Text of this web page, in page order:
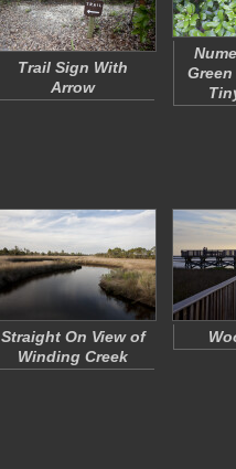
Trail Sign With
Arrow
Straight On View of
Winding Creek